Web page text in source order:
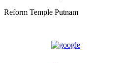
Reform Temple Putnam